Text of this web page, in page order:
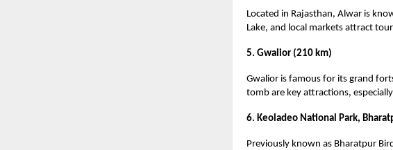
Located in Rajasthan, Alwar is
Lake, and local markets attract
5. Gwalior (210 km)
Gwalior is famous for its grand
tomb are key attractions,
6. Keoladeo National Park,
Previously known as Bharatpur